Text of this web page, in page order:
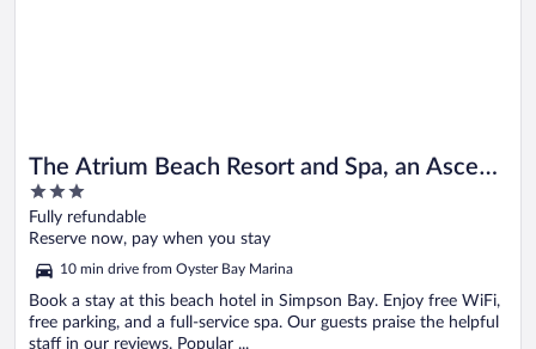
The Atrium Beach Resort and Spa, an Ascend
Collection Resort
3
out
of
5
Fully refundable
Reserve now, pay when you stay
10 min drive from Oyster Bay Marina
Book a stay at this beach hotel in Simpson Bay. Enjoy free WiFi,
free parking, and a full-service spa. Our guests praise the helpful
staff in our reviews. Popular ...